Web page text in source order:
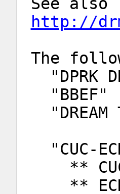
http://
The
"DPRK
  "BBEF"
"DREAM
"CUC-